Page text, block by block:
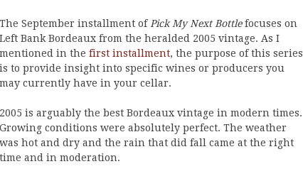
The September installment of Pick My Next Bottlefocuses on
Left Bank Bordeaux from the heralded 2005 vintage. As I
mentioned in the first installment, the purpose of this series
is to provide insight into specific wines or producers you
may currently have in your cellar.
2005 is arguably the best Bordeaux vintage in modern times.
Growing conditions were absolutely perfect. The weather
was hot and dry and the rain that did fall came at the right
time and in moderation.